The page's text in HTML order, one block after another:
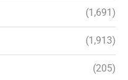
(1,691)
(1,913)
(205)